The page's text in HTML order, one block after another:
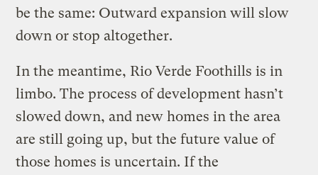
be the same: Outward expansion will slow
down or stop altogether.
In the meantime, Rio Verde Foothills is in
limbo. The process of development hasn’t
slowed down, and new homes in the area
are still going up, but the future value of
those homes is uncertain. If the